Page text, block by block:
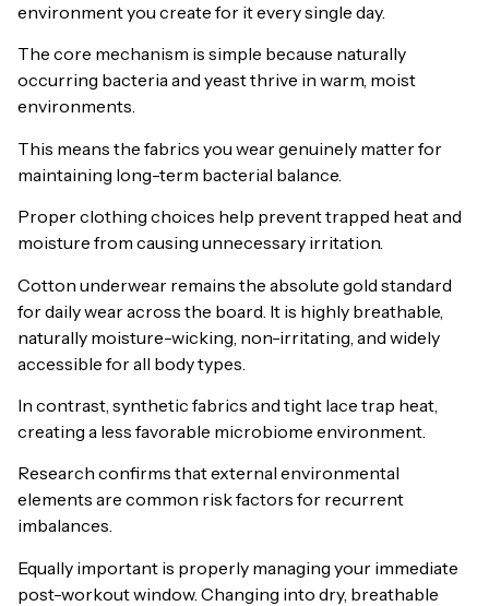
environment you create for it every single day.
The core mechanism is simple because naturally
occurring bacteria and yeast thrive in warm, moist
environments.
This means the fabrics you wear genuinely matter for
maintaining long-term bacterial balance.
Proper clothing choices help prevent trapped heat and
moisture from causing unnecessary irritation.
Cotton underwear remains the absolute gold standard
for daily wear across the board. It is highly breathable,
naturally moisture-wicking, non-irritating, and widely
accessible for all body types.
In contrast, synthetic fabrics and tight lace trap heat,
creating a less favorable microbiome environment.
Research confirms that external environmental
elements are common risk factors for recurrent
imbalances.
Equally important is properly managing your immediate
post-workout window. Changing into dry, breathable